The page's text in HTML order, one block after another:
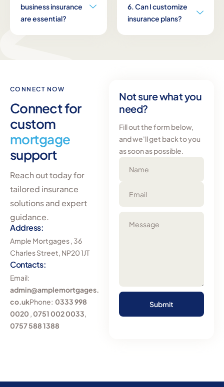
business insurance
are essential?
6. Can I customize
insurance plans?
CONNECT NOW
Connect for
custom
mortgage
support
Reach out today for
tailored insurance
solutions and expert
guidance.
Address:
Ample Mortgages , 36
Charles Street, NP20 1JT
Contacts:
Email:
admin@amplemortgages.
co.ukPhone: 0333 998
0020 ,0751 002 0033,
0757 588 1388
Not sure what you
need?
Fill out the form below,
and we'll get back to you
as soon as possible.
Name
Email
Message